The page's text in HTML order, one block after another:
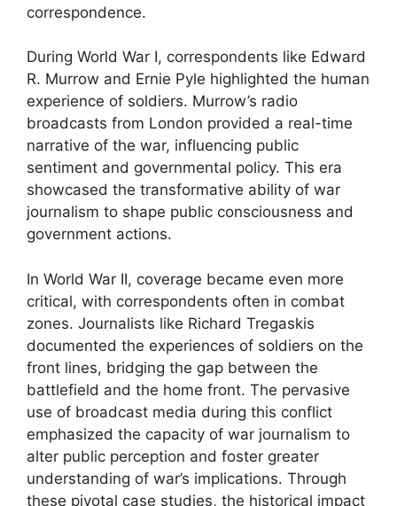
correspondence.
During World War I, correspondents like Edward
R. Murrow and Ernie Pyle highlighted the human
experience of soldiers. Murrow’s radio
broadcasts from London provided a real-time
narrative of the war, influencing public
sentiment and governmental policy. This era
showcased the transformative ability of war
journalism to shape public consciousness and
government actions.
In World War II, coverage became even more
critical, with correspondents often in combat
zones. Journalists like Richard Tregaskis
documented the experiences of soldiers on the
front lines, bridging the gap between the
battlefield and the home front. The pervasive
use of broadcast media during this conflict
emphasized the capacity of war journalism to
alter public perception and foster greater
understanding of war’s implications. Through
these pivotal case studies, the historical impact